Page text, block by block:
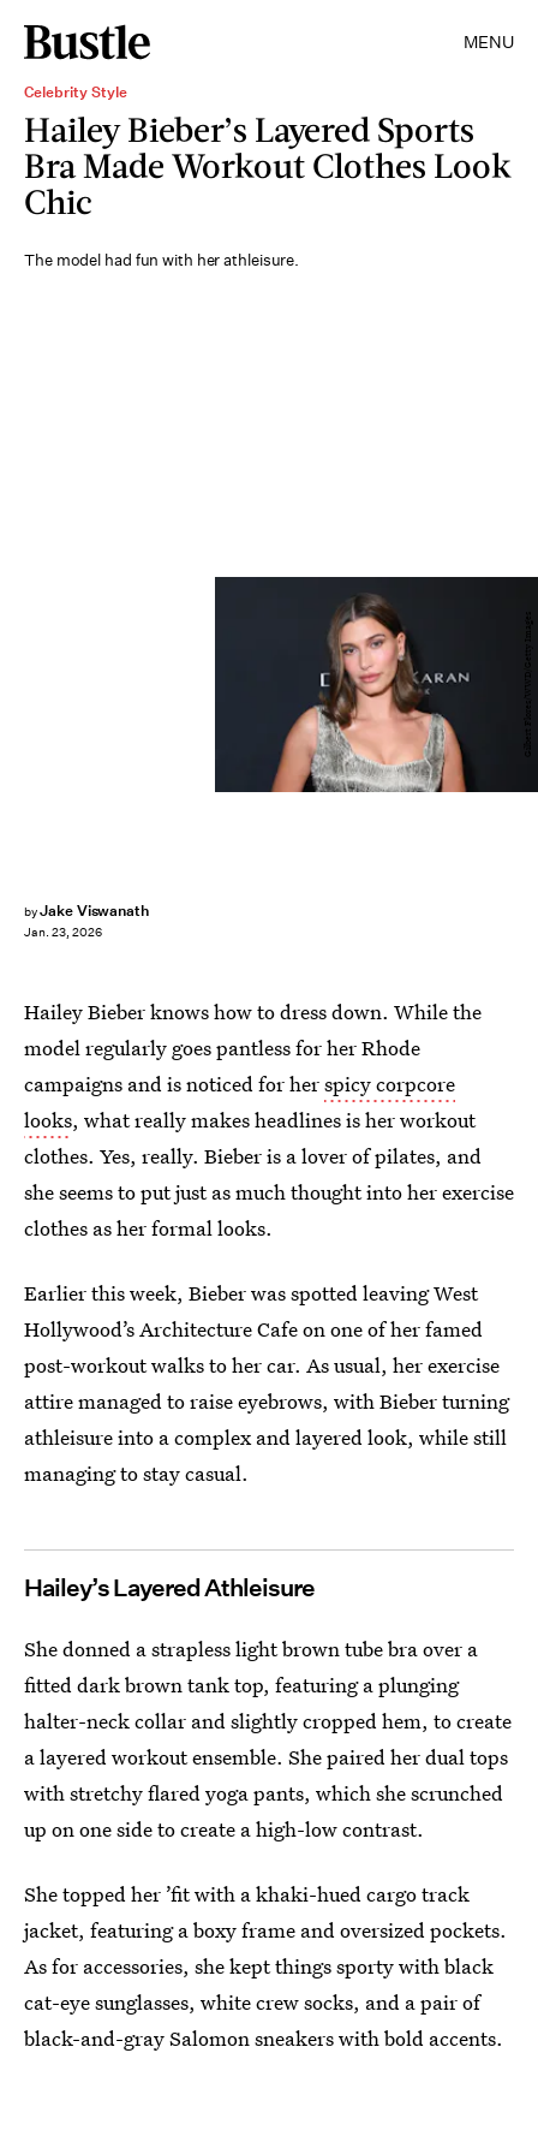
MENU
Celebrity Style
Hailey Bieber’s Layered Sports
Bra Made Workout Clothes Look
Chic
The model had fun with her athleisure.
byJake Viswanath
Jan. 23, 2026
Gilbert Flores/WWD/Getty Images
Hailey Bieber knows how to dress down. While the
model regularly goes pantless for her Rhode
campaigns and is noticed for herspicy corpcore
looks, what really makes headlines is her workout
clothes. Yes, really. Bieber is a lover of pilates, and
she seems to put just as much thought into her exercise
clothes as her formal looks.
Earlier this week, Bieber was spotted leaving West
Hollywood’s Architecture Cafe on one of her famed
post-workout walks to her car. As usual, her exercise
attire managed to raise eyebrows, with Bieber turning
athleisure into a complex and layered look, while still
managing to stay casual.
Hailey’s Layered Athleisure
She donned a strapless light brown tube bra over a
fitted dark brown tank top, featuring a plunging
halter-neck collar and slightly cropped hem, to create
a layered workout ensemble. She paired her dual tops
with stretchy flared yoga pants, which she scrunched
up on one side to create a high-low contrast.
She topped her ’fit with a khaki-hued cargo track
jacket, featuring a boxy frame and oversized pockets.
As for accessories, she kept things sporty with black
cat-eye sunglasses, white crew socks, and a pair of
black-and-gray Salomon sneakers with bold accents.